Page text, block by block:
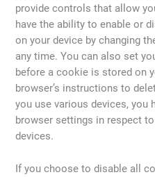
provide controls that allow
have the ability to enable or
on your device by changing
any time. You can also set
before a cookie is stored on
browser’s instructions to
you use various devices, you
browser settings in respect
devices.
If you choose to disable all